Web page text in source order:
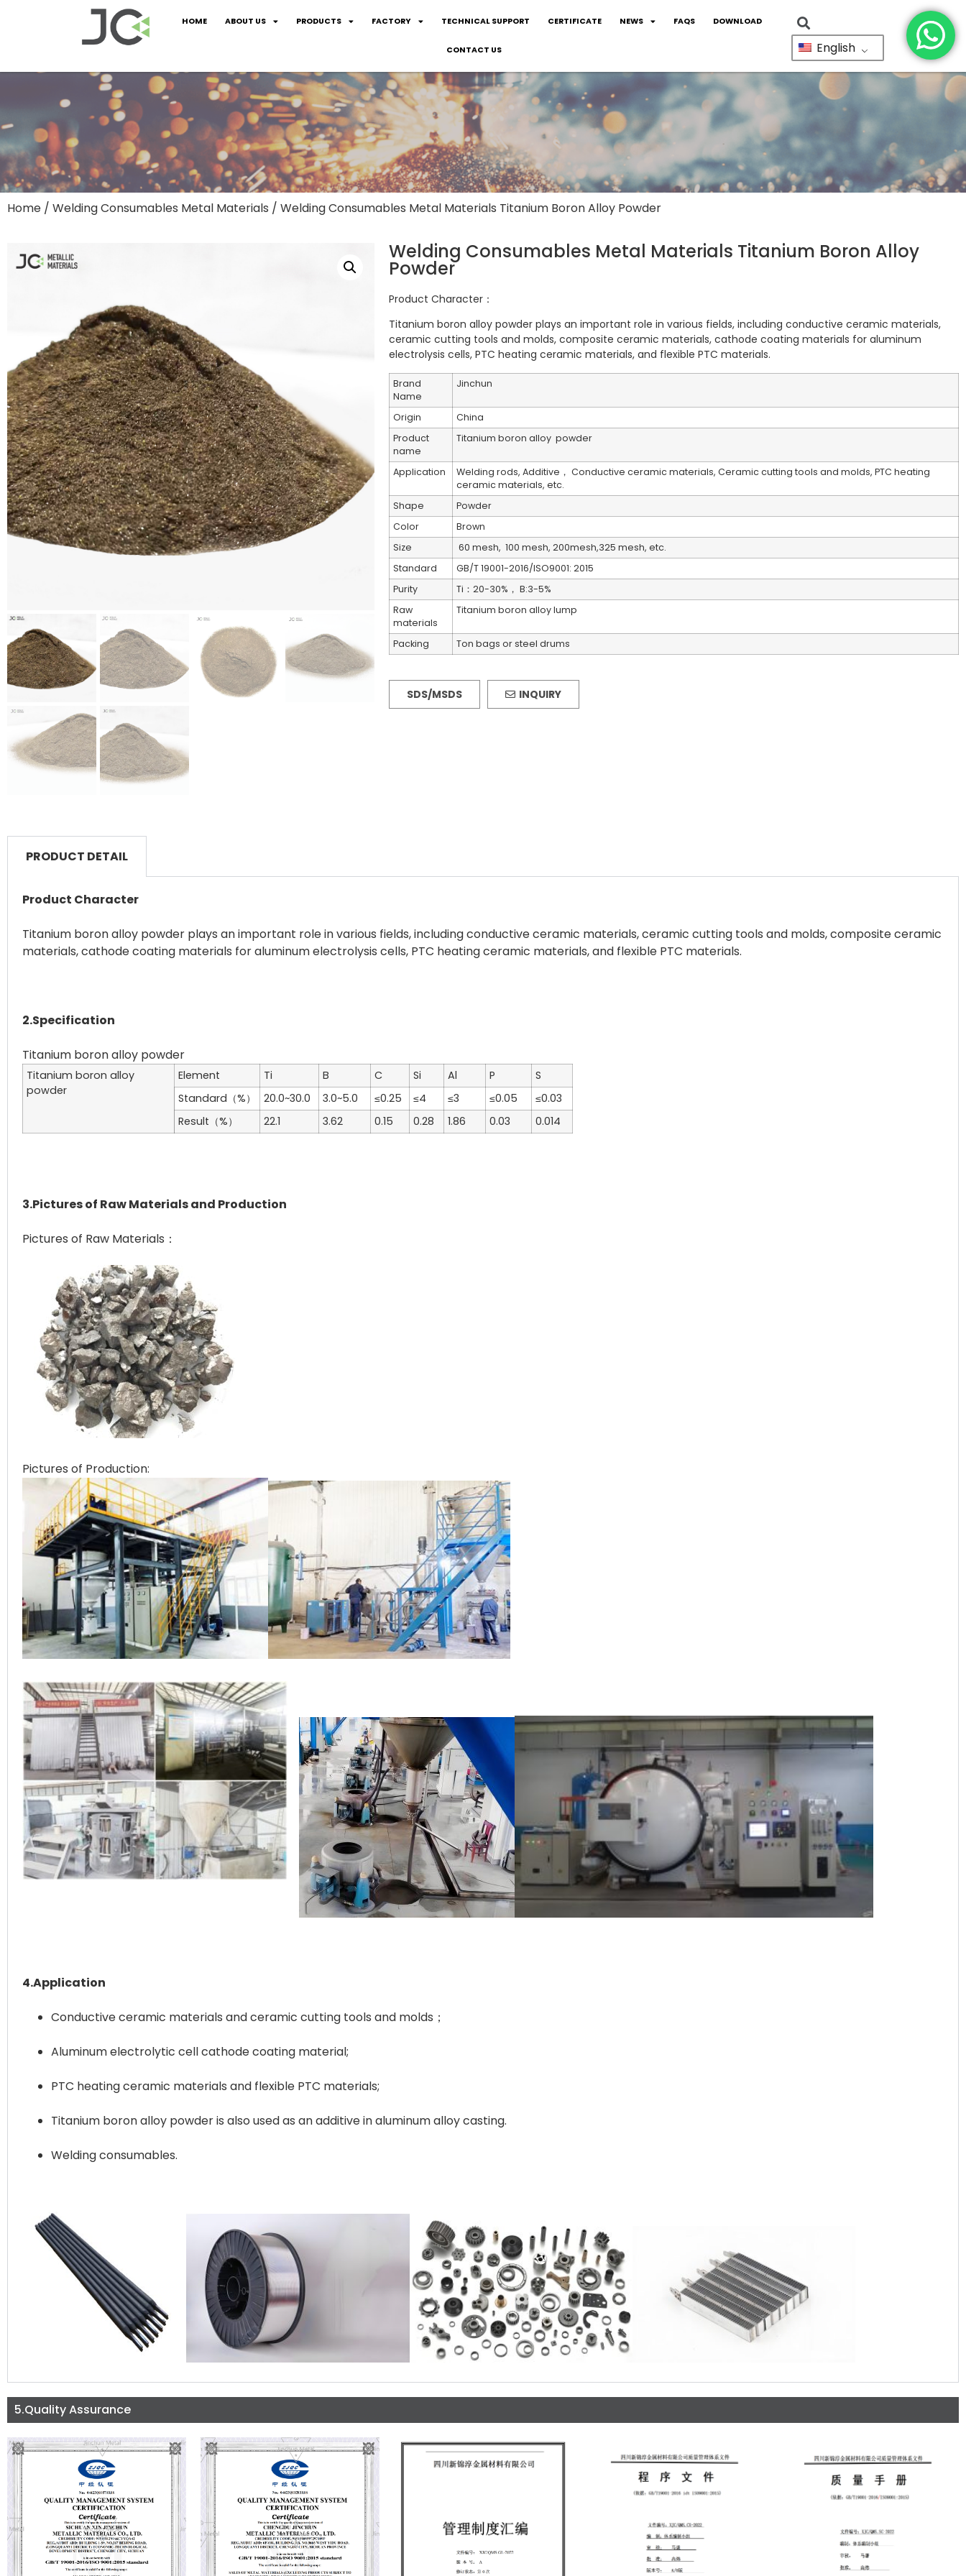
HOME ABOUT US PRODUCTS FACTORY TECHNICAL SUPPORT CERTIFICATE NEWS FAQS DOWNLOAD
CONTACT US English
Home / Welding Consumables Metal Materials / Welding Consumables Metal Materials Titanium Boron Alloy Powder
Welding Consumables Metal Materials Titanium Boron Alloy
Powder
Product Character：
Titanium boron alloy powder plays an important role in various fields, including conductive ceramic materials,
ceramic cutting tools and molds, composite ceramic materials, cathode coating materials for aluminum
electrolysis cells, PTC heating ceramic materials, and flexible PTC materials.
Brand
Name
Jinchun
Origin
China
Product
name
Titanium boron alloy powder
Application
Welding rods, Additive， Conductive ceramic materials, Ceramic cutting tools and molds, PTC heating
ceramic materials, etc.
Shape
Powder
Color
Brown
Size
60 mesh, 100 mesh, 200mesh,325 mesh, etc.
Standard
GB/T 19001-2016/ISO9001: 2015
Purity
Ti：20-30%， B:3-5%
Raw
materials
Titanium boron alloy lump
Packing Ton bags or steel drums
SDS/MSDS INQUIRY
PRODUCT DETAIL
Product Character
Titanium boron alloy powder plays an important role in various fields, including conductive ceramic materials, ceramic cutting tools and molds, composite ceramic
materials, cathode coating materials for aluminum electrolysis cells, PTC heating ceramic materials, and flexible PTC materials.
2.Specification
Titanium boron alloy
powder
Element Ti B C Si Al P
S
Standard（%）
20.0~30.0 3.0~5.0 ≤0.25 ≤4 ≤3 ≤0.05
≤0.03
Result（%）
22.1 3.62 0.15 0.28 1.86 0.03 0.014
3.Pictures of Raw Materials and Production
Pictures of Raw Materials：
4.Application
Conductive ceramic materials and ceramic cutting tools and molds；
Aluminum electrolytic cell cathode coating material;
PTC heating ceramic materials and flexible PTC materials;
Titanium boron alloy powder is also used as an additive in aluminum alloy casting.
Welding consumables.
5.Quality Assurance